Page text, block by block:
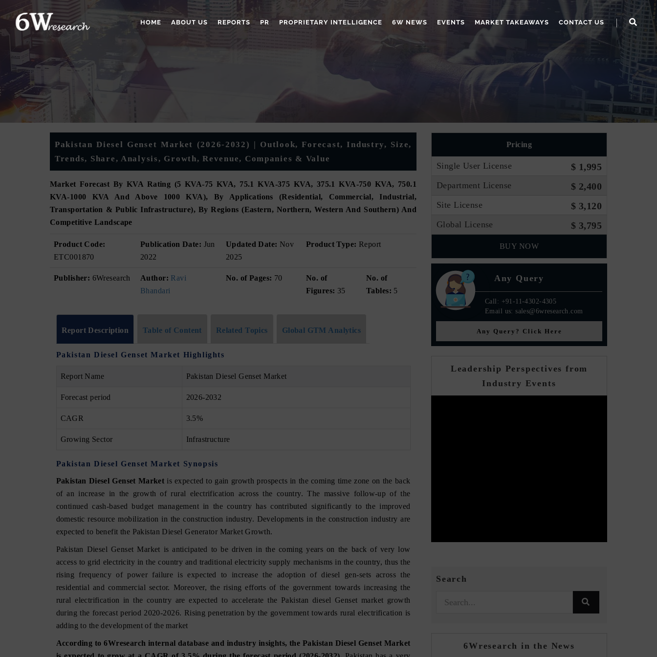
HOME ABOUT US REPORTS PR PROPRIETARY INTELLIGENCE 6W NEWS EVENTS MARKET TAKEAWAYS CONTACT US
Pakistan Diesel Genset Market (2026-2032) | Outlook, Forecast, Industry, Size,
Trends, Share, Analysis, Growth, Revenue, Companies & Value
Market Forecast By KVA Rating (5 KVA-75 KVA, 75.1 KVA-375 KVA, 375.1 KVA-750 KVA, 750.1
KVA-1000 KVA And Above 1000 KVA), By Applications (Residential, Commercial, Industrial,
Transportation & Public Infrastructure), By Regions (Eastern, Northern, Western And Southern) And
Competitive Landscape
Product Code:
ETC001870
Publication Date: Jun
2022
Updated Date: Nov
2025
Product Type: Report
Publisher: 6Wresearch Author: Ravi
Bhandari
No. of Pages: 70
No. of
Figures: 35
No. of
Tables: 5
Report Description Table of Content Related Topics Global GTM Analytics
Pakistan Diesel Genset Market Highlights
Report Name Pakistan Diesel Genset Market
Forecast period 2026-2032
CAGR 3.5%
Growing Sector Infrastructure
Pakistan Diesel Genset Market Synopsis
Pakistan Diesel Genset Market is expected to gain growth prospects in the coming time zone on the back
of an increase in the growth of rural electrification across the country. The massive follow-up of the
continued cash-based budget management in the country has contributed significantly to the improved
domestic resource mobilization in the construction industry. Developments in the construction industry are
expected to benefit the Pakistan Diesel Generator Market Growth.
Pakistan Diesel Genset Market is anticipated to be driven in the coming years on the back of very low
access to grid electricity in the country and traditional electricity supply mechanisms in the country, thus the
rising frequency of power failure is expected to increase the adoption of diesel gen-sets across the
residential and commercial sector. Moreover, the rising efforts of the government towards increasing the
rural electrification in the country are expected to accelerate the Pakistan diesel Genset market growth
during the forecast period 2020-2026. Rising penetration by the government towards rural electrification is
adding to the development of the market
According to 6Wresearch internal database and industry insights, the Pakistan Diesel Genset Market
Pricing
Single User License $ 1,995
Department License $ 2,400
Site License $ 3,120
Global License $ 3,795
BUY NOW
Any Query
Call: +91-11-4302-4305
Email us: sales@6wresearch.com
Any Query? Click Here
Leadership Perspectives from
Industry Events
Search
6Wresearch in the News